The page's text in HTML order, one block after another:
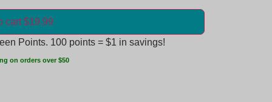
cart $19.99
Points. 100 points = $1 in savings!
on orders over $50